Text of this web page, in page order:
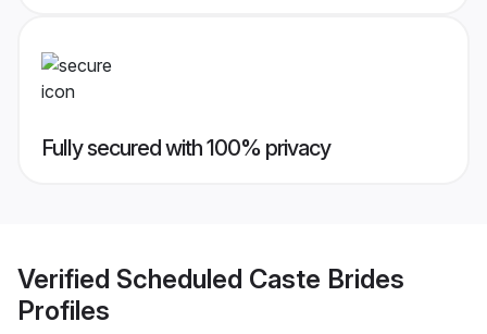
Fully secured with 100% privacy
Verified Scheduled Caste Brides
Profiles